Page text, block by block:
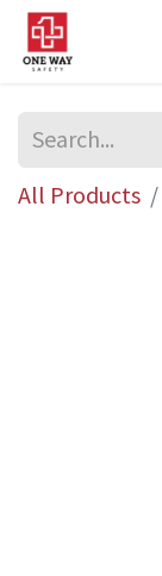
All Products